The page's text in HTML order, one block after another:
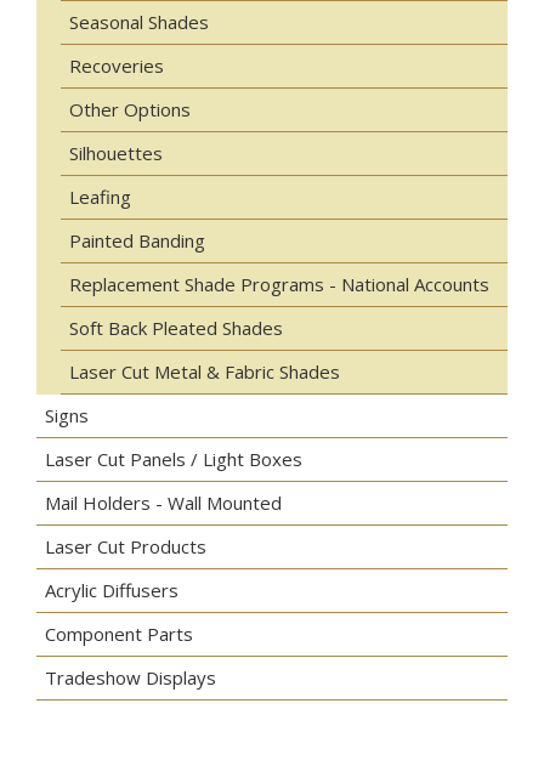
Seasonal Shades
Recoveries
Other Options
Silhouettes
Leafing
Painted Banding
Replacement Shade Programs - National Accounts
Soft Back Pleated Shades
Laser Cut Metal & Fabric Shades
Signs
Laser Cut Panels / Light Boxes
Mail Holders - Wall Mounted
Laser Cut Products
Acrylic Diffusers
Component Parts
Tradeshow Displays